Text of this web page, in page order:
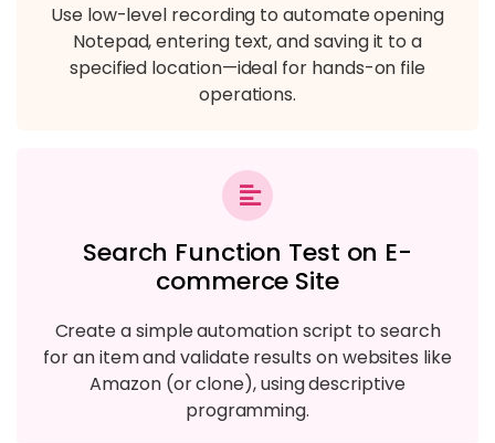
Use low-level recording to automate opening
Notepad, entering text, and saving it to a
specified location—ideal for hands-on file
operations.
Search Function Test on E-
commerce Site
Create a simple automation script to search
for an item and validate results on websites like
Amazon (or clone), using descriptive
programming.